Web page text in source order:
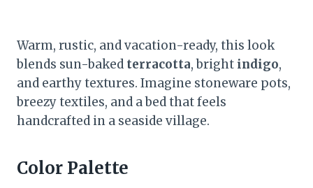
Warm, rustic, and vacation-ready, this look
blends sun-baked terracotta, bright indigo,
and earthy textures. Imagine stoneware pots,
breezy textiles, and a bed that feels
handcrafted in a seaside village.
Color Palette